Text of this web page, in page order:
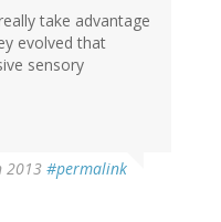
take advantage
evolved that
sensory
2013 #permalink